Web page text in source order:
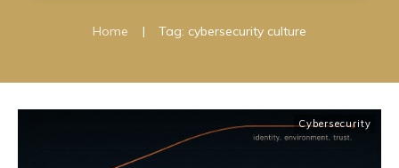
Home | Tag: cybersecurity culture
Cybersecurity